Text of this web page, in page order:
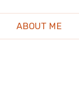
ABOUT ME